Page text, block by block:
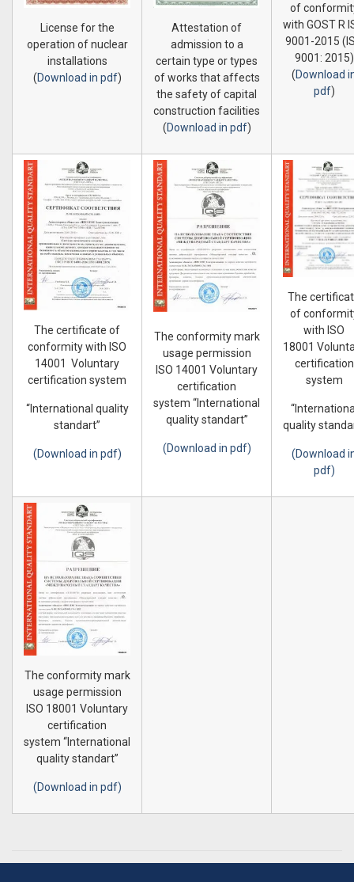
License for the
operation of nuclear
installations
(Download in pdf)
Attestation of
admission to a
certain type or types
of works that affects
the safety of capital
construction facilities
(Download in pdf)
of
with GOST R
9001-2015
9001: 2015)
(Download
pdf)
The certificate of
conformity with ISO
14001 Voluntary
certification system
“International quality
standart”
(Download in pdf)
The conformity mark
usage permission
ISO 14001 Voluntary
certification
system “International
quality standart”
(Download in pdf)
The
of
with ISO
18001
certification
system
quality
(Download
pdf)
The conformity mark
usage permission
ISO 18001 Voluntary
certification
system “International
quality standart”
(Download in pdf)